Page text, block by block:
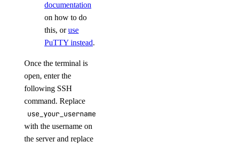
documentation
on how to do
this, oruse
PuTTY instead.
Once the terminal is
open, enter the
following SSH
command. Replace
use_your_username
with the username on
the server and replace